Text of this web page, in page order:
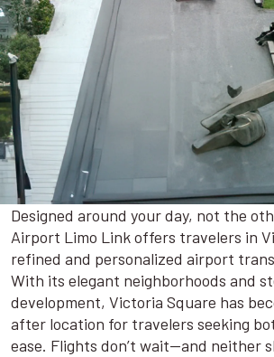
Designed around your day, not the
Airport Limo Link offers travelers in
refined and personalized airport
With its elegant neighborhoods and
development, Victoria Square has
after location for travelers seeking
ease. Flights don’t wait—and neither